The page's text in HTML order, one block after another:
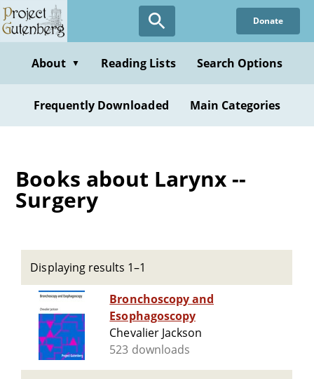
Skip
to
content
Donate
About ▼ Reading Lists Search Options
Frequently Downloaded Main Categories
Books about Larynx --
Surgery
Displaying results 1–1
Bronchoscopy and
Esophagoscopy
Chevalier Jackson
523 downloads